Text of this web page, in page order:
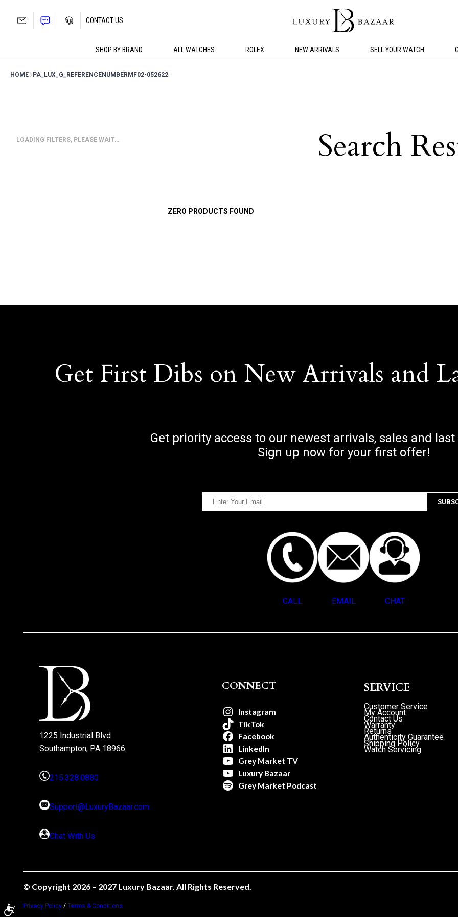
SHOP BY BRAND ALL WATCHES ROLEX NEW ARRIVALS SELL YOUR WATCH
CONTACT US
HOME PA_LUX_G_REFERENCENUMBER MF02-052622
LOADING FILTERS, PLEASE WAIT… Search
ZERO PRODUCTS FOUND
Get First Dibs on New Arrivals and
Get priority access to our newest arrivals, sales and
Sign up now for your first offer!
CALL EMAIL CHAT
1225 Industrial Blvd
Southampton, PA 18966
215.328.0880
Support@LuxuryBazaar.com
Chat With Us
CONNECT
Instagram
TikTok
Facebook
LinkedIn
Grey Market TV
Luxury Bazaar
Grey Market Podcast
SERVICE
Customer Service
My Account
Contact Us
Warranty
Returns
Authenticity Guarantee
Shipping Policy
Watch Servicing
© Copyright 2026 – 2027 Luxury Bazaar. All Rights Reserved.
Privacy Policy /Terms & Conditions